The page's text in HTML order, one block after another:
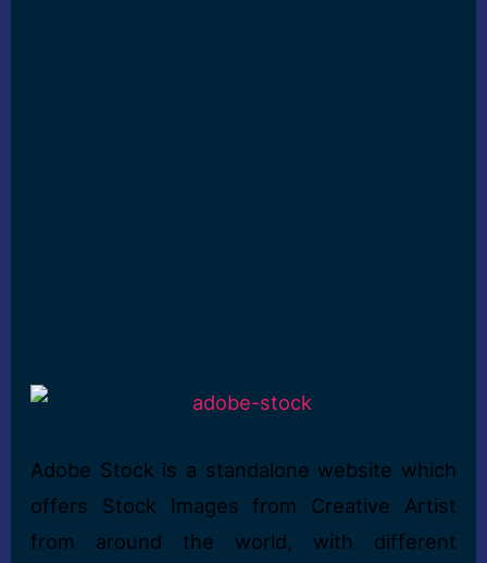
Adobe Stock is a standalone website which
offers Stock Images from Creative Artist
from around the world, with different